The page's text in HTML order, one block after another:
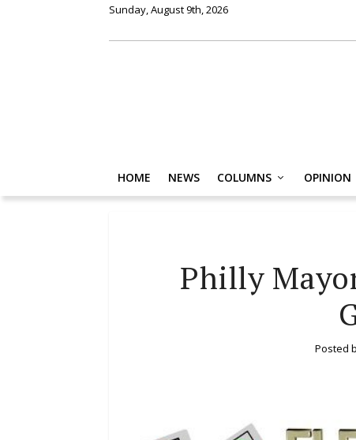
Sunday, August 9th, 2026
HOME NEWS COLUMNS OPINION
Philly
Posted